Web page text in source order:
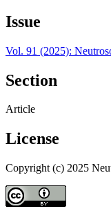
Issue
Vol. 91 (2025):
Section
Article
License
Copyright (c) 2025